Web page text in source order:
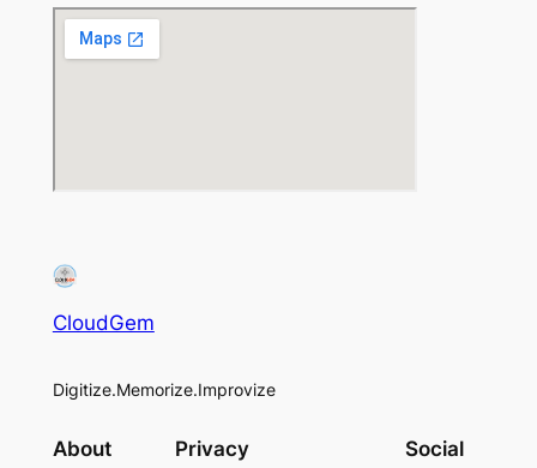
CloudGem
Digitize.Memorize.Improvize
About Privacy Social